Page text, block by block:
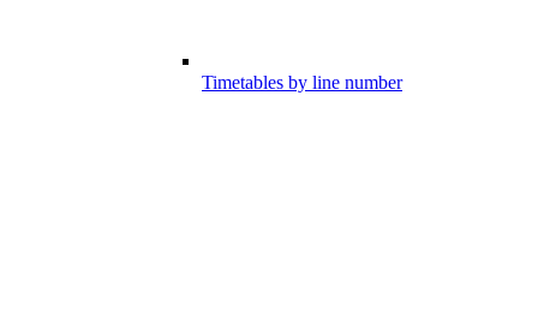
Timetables by line number